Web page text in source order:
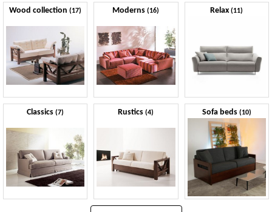
Wood collection(17) Moderns(16) Relax(11)
Classics(7) Rustics(4) Sofa beds (10)